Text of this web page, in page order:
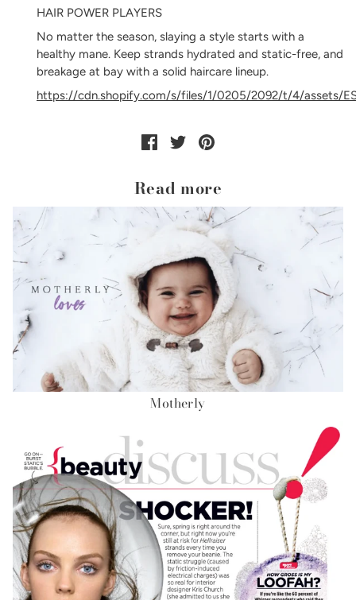
HAIR POWER PLAYERS
No matter the season, slaying a style starts with a
healthy mane. Keep strands hydrated and static-free, and
breakage at bay with a solid haircare lineup.
https://cdn.shopify.com/s/files/1/0205/2092/t/4/assets/
Read more
Motherly